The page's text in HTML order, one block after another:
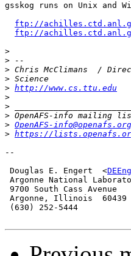
gsskog runs on Unix and
ftp://achilles.ctd.anl.gov/
ftp://
>
>
>
>
> http://www.cs.ttu.edu
>
>
>
> OpenAFS-info@openafs.org
> https://
--
Douglas E. Engert  <
Argonne National
9700 South Cass Avenue
Argonne, Illinois  60439
(630) 252-5444